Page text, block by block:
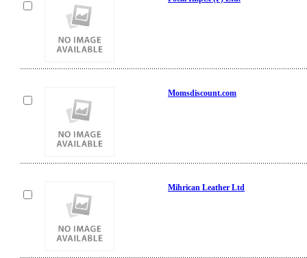
Momsdiscount.com
Mihrican Leather Ltd